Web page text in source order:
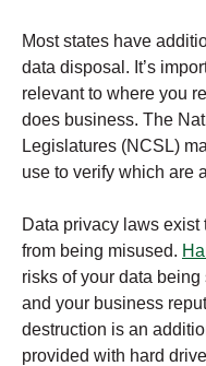
Most states have
data disposal. It’s
relevant to where you
does business. The
Legislatures (NCSL)
use to verify which are
Data privacy laws exist
from being misused.
risks of your data
and your business
destruction is an
provided with hard